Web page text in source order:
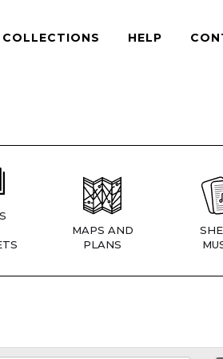
COLLECTIONS HELP
MAPS AND
PLANS